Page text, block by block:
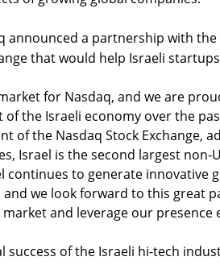
announced a partnership with the
that would help Israeli
for Nasdaq, and we are
the Israeli economy over the
of the Nasdaq Stock Exchange,
Israel is the second largest non-
continues to generate innovative
and we look forward to this great
and leverage our presence
success of the Israeli hi-tech